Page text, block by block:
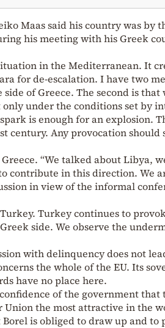
Maas said his country was by
his meeting with his Greek
in the Mediterranean. It
for de-escalation. I have two
of Greece. The second is
under the conditions set by
is enough for an explosion.
century. Any provocation should
“We talked about Libya,
contribute in this direction. We
in view of the informal
Turkey continues to
side. We observe the
with delinquency does not
the whole of the EU. Its
have no place here.
of the government
the most attractive in the
is obliged to draw up and